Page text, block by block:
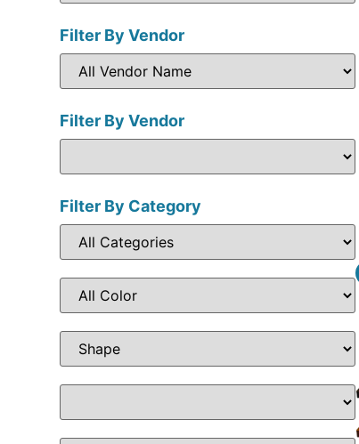
Filter By Vendor
Filter By Vendor
Filter By Category